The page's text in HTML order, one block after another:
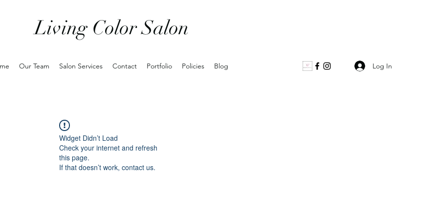
Living Color Salon
Our Team Salon Services Contact Portfolio Policies Blog Log In
Widget Didn’t Load
Check your internet and refresh
this page.
If that doesn’t work, contact us.